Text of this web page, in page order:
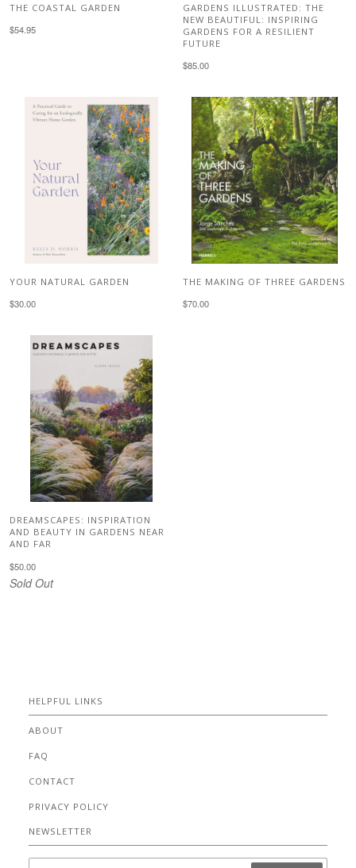
THE COASTAL GARDEN
$54.95
GARDENS ILLUSTRATED: THE
NEW BEAUTIFUL: INSPIRING
GARDENS FOR A RESILIENT
FUTURE
$85.00
YOUR NATURAL GARDEN
$30.00
THE MAKING OF THREE GARDENS
$70.00
DREAMSCAPES: INSPIRATION
AND BEAUTY IN GARDENS NEAR
AND FAR
$50.00
Sold Out
HELPFUL LINKS
ABOUT
FAQ
CONTACT
PRIVACY POLICY
NEWSLETTER